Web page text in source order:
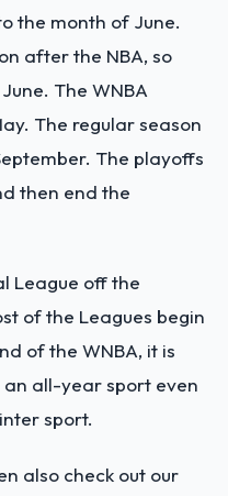
the month of June.
after the NBA, so
The WNBA
The regular season
The playoffs
then end the
League off the
of the Leagues begin
of the WNBA, it is
all-year sport even
sport.
also check out our